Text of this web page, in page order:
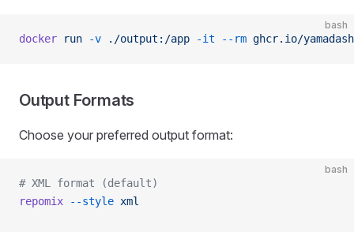
bash
docker run -v ./output:/app -it --rm ghcr.io/
Output Formats
Choose your preferred output format:
bash
# XML format (default)
repomix --style xml